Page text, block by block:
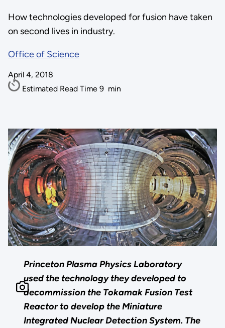
How technologies developed for fusion have taken
on second lives in industry.
Office of Science
April 4, 2018
Estimated Read Time 9 min
Princeton Plasma Physics Laboratory
used the technology they developed to
decommission the Tokamak Fusion Test
Reactor to develop the Miniature
Integrated Nuclear Detection System. The